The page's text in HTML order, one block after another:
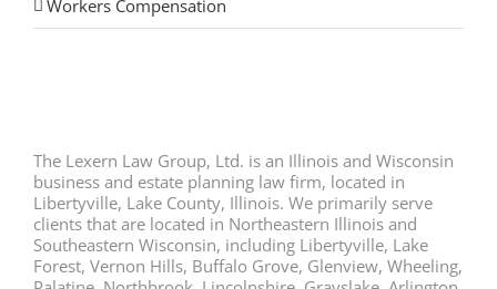
Workers Compensation
The Lexern Law Group, Ltd. is an Illinois and Wisconsin
business and estate planning law firm, located in
Libertyville, Lake County, Illinois. We primarily serve
clients that are located in Northeastern Illinois and
Southeastern Wisconsin, including Libertyville, Lake
Forest, Vernon Hills, Buffalo Grove, Glenview, Wheeling,